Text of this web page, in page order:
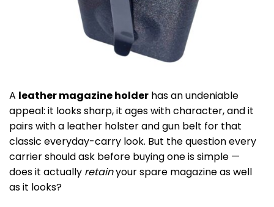
A leather magazine holder has an undeniable
appeal: it looks sharp, it ages with character, and it
pairs with a leather holster and gun belt for that
classic everyday-carry look. But the question every
carrier should ask before buying one is simple —
does it actually retainyour spare magazine as well
as it looks?